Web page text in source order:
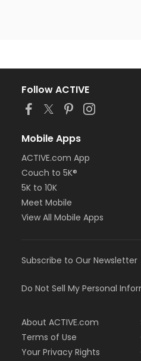
Follow ACTIVE
Mobile Apps
ACTIVE.com App
Couch to 5K®
5K to 10K
Meet Mobile
View All Mobile Apps
Subscribe to Our Newsletter
Do Not Sell My Personal
About ACTIVE.com
Terms of Use
Your Privacy Rights